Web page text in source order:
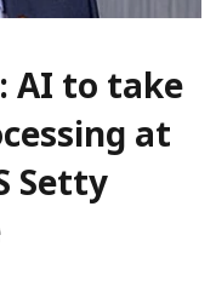
AI to take
at
Setty